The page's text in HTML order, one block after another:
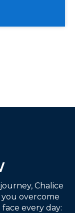
Chalice
overcome
every day: